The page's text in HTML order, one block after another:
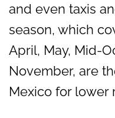
and even taxis
season, which
April, May, Mid-
November, are
Mexico for lower